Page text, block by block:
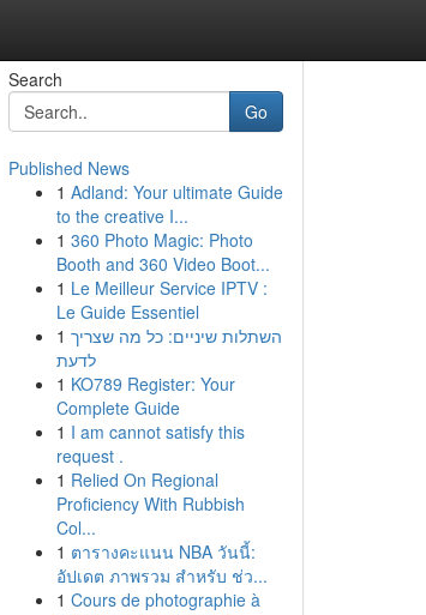
Search
Go
Published News
1 Adland: Your ultimate Guide
to the creative I...
1 360 Photo Magic: Photo
Booth and 360 Video Boot...
1 Le Meilleur Service IPTV :
Le Guide Essentiel
1 השתלות שיניים: כל מה שצריך
לדעת
1 KO789 Register: Your
Complete Guide
1 I am cannot satisfy this
request .
1 Relied On Regional
Proficiency With Rubbish
Col...
1 ตารางคะแนน NBA วันนี้:
อัปเดต ภาพรวม สำหรับ ช่ว...
1 Cours de photographie à